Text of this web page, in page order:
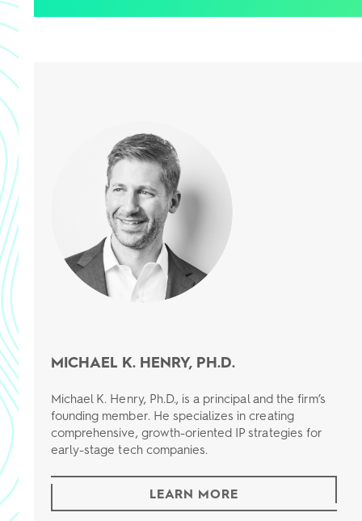
MICHAEL K. HENRY, PH.D.
Michael K. Henry, Ph.D., is a principal and the firm’s
founding member. He specializes in creating
comprehensive, growth-oriented IP strategies for
early-stage tech companies.
LEARN MORE